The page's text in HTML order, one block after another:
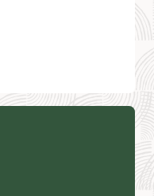
Business Outcomes